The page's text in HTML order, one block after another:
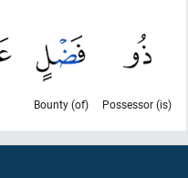
(is) Possessor
(of) Bounty